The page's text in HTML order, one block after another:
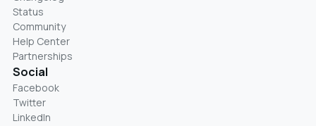
Status
Community
Help Center
Partnerships
Social
Facebook
Twitter
LinkedIn